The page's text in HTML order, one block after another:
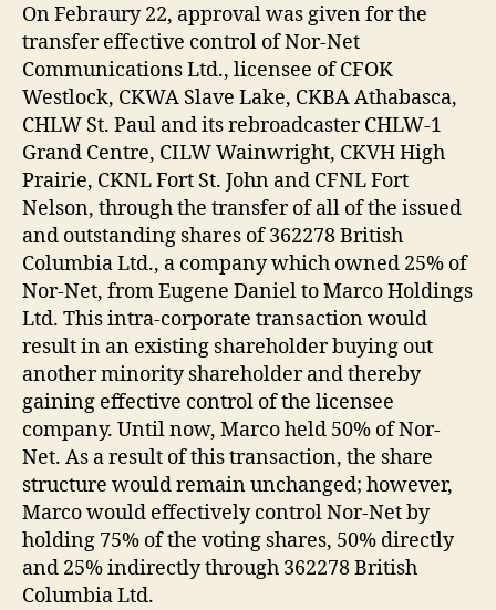
On Febraury 22, approval was given for the
transfer effective control of Nor-Net
Communications Ltd., licensee of CFOK
Westlock, CKWA Slave Lake, CKBA Athabasca,
CHLW St. Paul and its rebroadcaster CHLW-1
Grand Centre, CILW Wainwright, CKVH High
Prairie, CKNL Fort St. John and CFNL Fort
Nelson, through the transfer of all of the issued
and outstanding shares of 362278 British
Columbia Ltd., a company which owned 25% of
Nor-Net, from Eugene Daniel to Marco Holdings
Ltd. This intra-corporate transaction would
result in an existing shareholder buying out
another minority shareholder and thereby
gaining effective control of the licensee
company. Until now, Marco held 50% of Nor-
Net. As a result of this transaction, the share
structure would remain unchanged; however,
Marco would effectively control Nor-Net by
holding 75% of the voting shares, 50% directly
and 25% indirectly through 362278 British
Columbia Ltd.